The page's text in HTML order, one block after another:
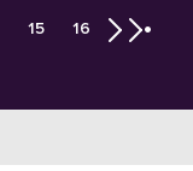
15 16